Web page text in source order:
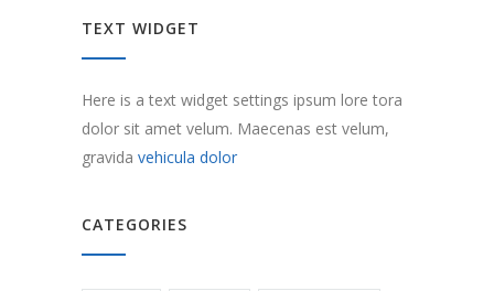
TEXT WIDGET
Here is a text widget settings ipsum lore tora
dolor sit amet velum. Maecenas est velum,
gravida vehicula dolor
CATEGORIES